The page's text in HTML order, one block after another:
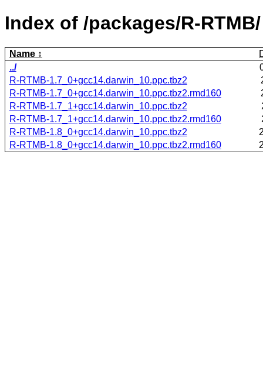
Index of /packages/R-RTMB/
Name
../
R-RTMB-1.7_0+gcc14.darwin_10.ppc.tbz2
R-RTMB-1.7_0+gcc14.darwin_10.ppc.tbz2.rmd160
R-RTMB-1.7_1+gcc14.darwin_10.ppc.tbz2
R-RTMB-1.7_1+gcc14.darwin_10.ppc.tbz2.rmd160
R-RTMB-1.8_0+gcc14.darwin_10.ppc.tbz2
R-RTMB-1.8_0+gcc14.darwin_10.ppc.tbz2.rmd160